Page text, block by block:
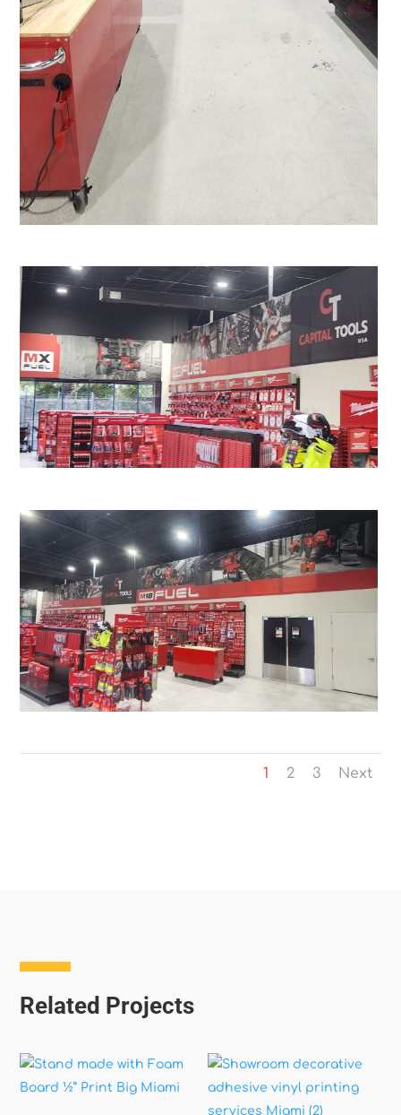
1 2 3 Next
Related Projects